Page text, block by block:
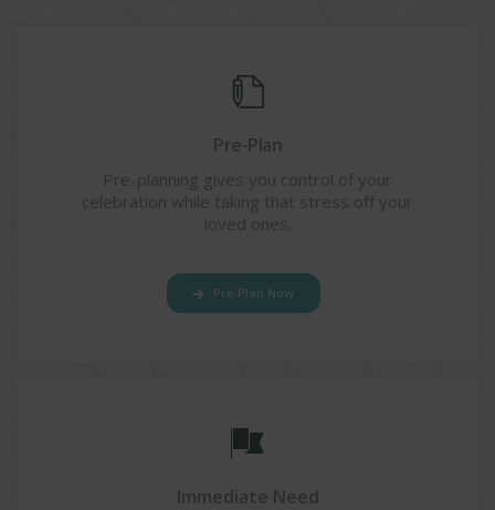
Pre-Plan
Pre-planning gives you control of your
celebration while taking that stress off your
loved ones.
Pre-Plan Now
Immediate Need